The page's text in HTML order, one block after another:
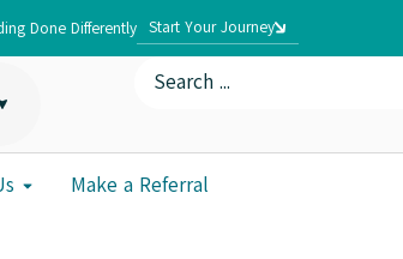
Done Differently Start Your Journey
Make a Referral